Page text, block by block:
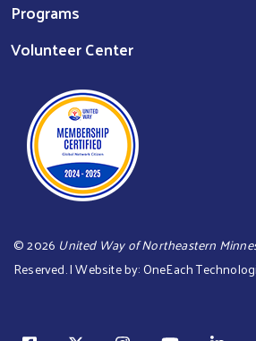
Programs
Volunteer Center
©2026 United Way of Northeastern
Reserved. | Website by:OneEach